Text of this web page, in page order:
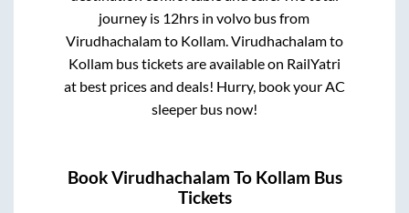
journey is 12hrs in volvo bus from
Virudhachalamto Kollam. Virudhachalamto
Kollambus tickets are available on RailYatri
at best prices and deals! Hurry, book your AC
sleeper bus now!
BookVirudhachalam To Kollam Bus
Tickets